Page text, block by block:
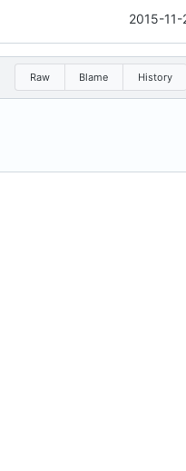
2015-
Raw Blame History